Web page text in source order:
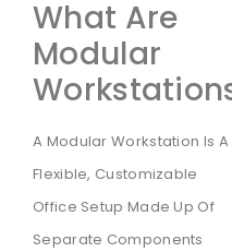
What Are
Modular
A Modular Workstation Is A
Flexible, Customizable
Office Setup Made Up Of
Separate Components